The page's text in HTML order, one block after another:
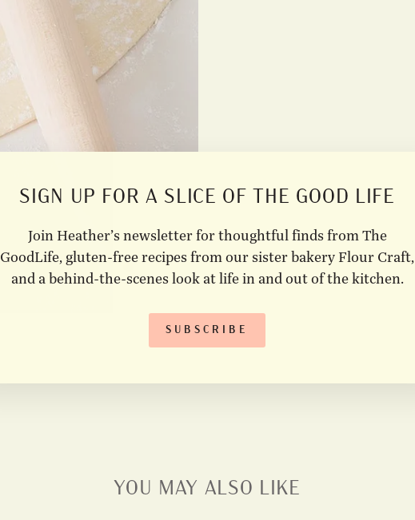
SIGN UP FOR A SLICE OF THE GOOD LIFE
Join Heather’s newsletter for thoughtful finds from The
GoodLife, gluten-free recipes from our sister bakery Flour Craft,
and a behind-the-scenes look at life in and out of the kitchen.
SUBSCRIBE
YOU MAY ALSO LIKE